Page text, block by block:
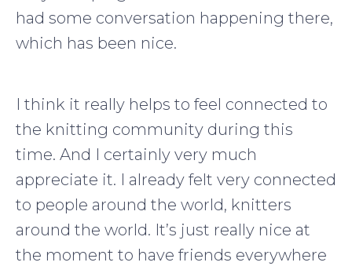
had some conversation happening there,
which has been nice.
I think it really helps to feel connected to
the knitting community during this
time. And I certainly very much
appreciate it. I already felt very connected
to people around the world, knitters
around the world. It’s just really nice at
the moment to have friends everywhere